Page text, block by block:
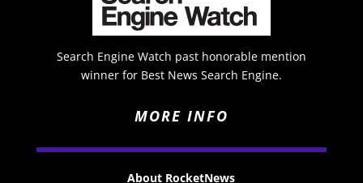
Search Engine Watch past honorable mention
winner for Best News Search Engine.
MORE INFO
About RocketNews